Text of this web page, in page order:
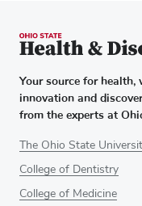
Your source for health,
innovation and
from the experts at
The Ohio State
College of Dentistry
College of Medicine